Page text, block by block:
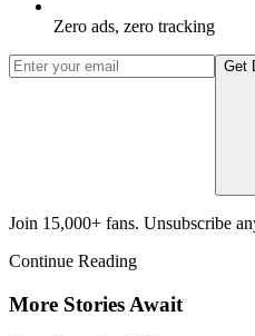
Zero ads, zero tracking
Get
Join 15,000+ fans. Unsubscribe
Continue Reading
More Stories Await